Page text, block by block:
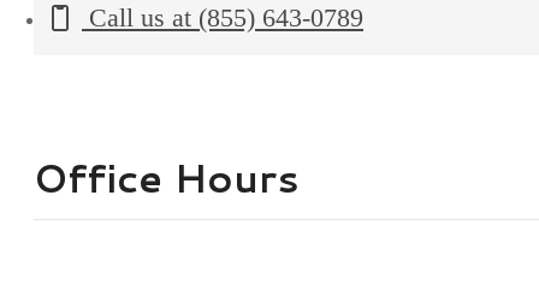
Call us at (855) 643-0789
Office Hours